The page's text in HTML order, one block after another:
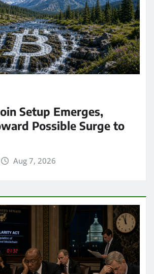
Setup Emerges,
Possible Surge to
Aug 7, 2026